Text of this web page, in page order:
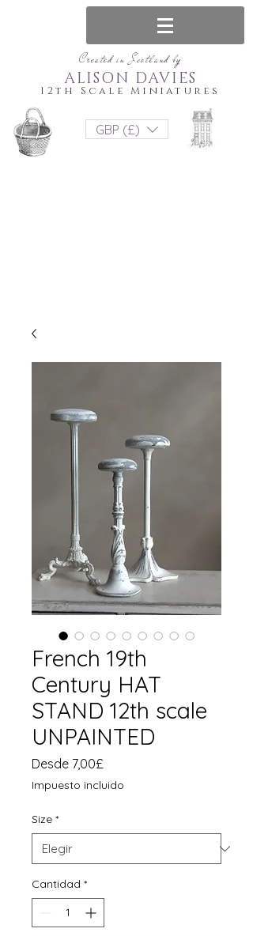
Created in Scotland by
12th Scale Miniatures
ALISON DAVIES
GBP (£)
French 19th
Century HAT
STAND 12th scale
UNPAINTED
Desde 7,00£
de
Impuesto incluido
Size *
Cantidad *